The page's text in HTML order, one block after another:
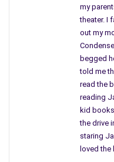
Buy the Book
Bravo for book two in
my
theater. I
out my
begged
told me
read the
reading
kid
the drive
staring
loved the